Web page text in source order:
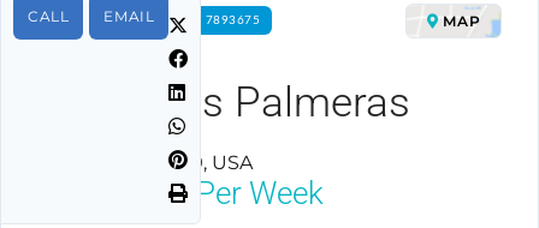
CALL EMAIL
FOR RENT PROPERTY ID 7893675
Hilton Las Palmeras
Orlando, FL 32819, USA
MAP
Neg Per Week